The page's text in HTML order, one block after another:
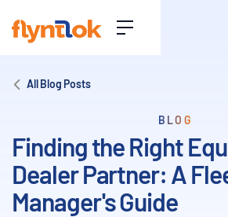
All Blog Posts
BLOG
Finding the Right
Dealer Partner: A
Manager's Guide